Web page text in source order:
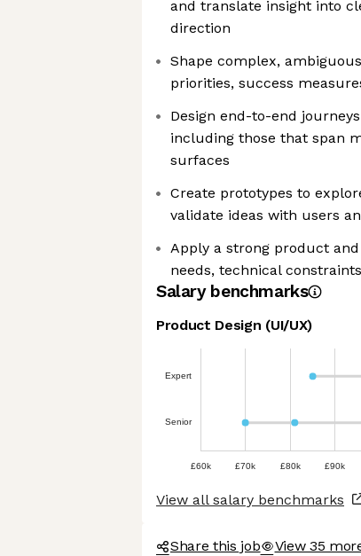
and translate insight into
direction
Shape complex,
priorities, success
Design end-to-end
including those that span
surfaces
Create prototypes to
validate ideas with users
Apply a strong product
needs, technical
Salary benchmarks
Product Design (UI/UX)
Expert
Senior
£60k £70k £80k £90k
View all salary benchmarks
Share this job View 35